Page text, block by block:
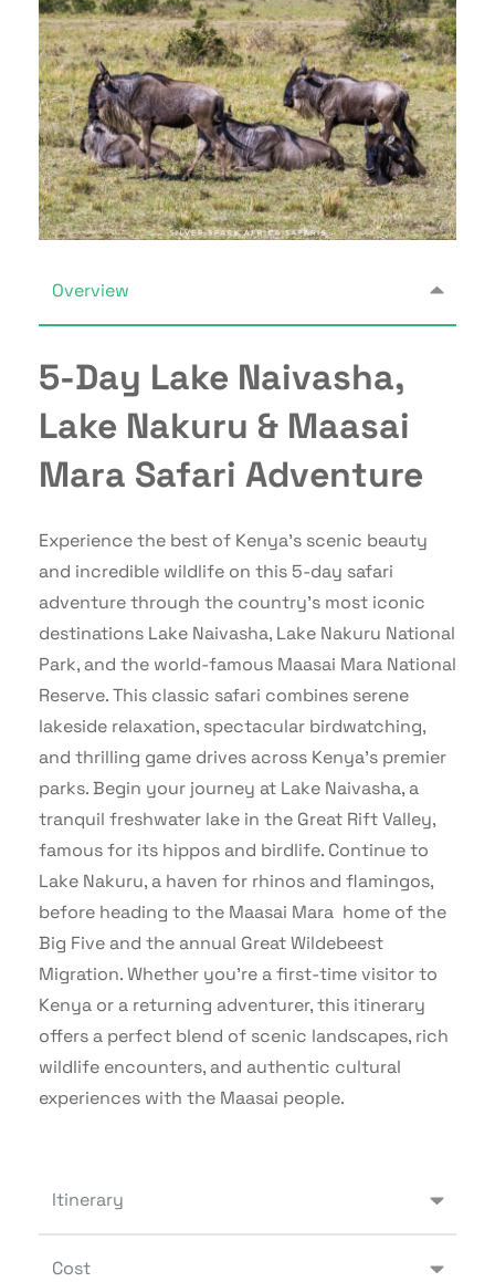
Overview
Itinerary
Cost
5-Day Lake Naivasha,
Lake Nakuru & Maasai
Mara Safari Adventure
Experience the best of Kenya’s scenic beauty
and incredible wildlife on this 5-day safari
adventure through the country’s most iconic
destinations Lake Naivasha, Lake Nakuru National
Park, and the world-famous Maasai Mara National
Reserve. This classic safari combines serene
lakeside relaxation, spectacular birdwatching,
and thrilling game drives across Kenya’s premier
parks. Begin your journey at Lake Naivasha, a
tranquil freshwater lake in the Great Rift Valley,
famous for its hippos and birdlife. Continue to
Lake Nakuru, a haven for rhinos and flamingos,
before heading to the Maasai Mara home of the
Big Five and the annual Great Wildebeest
Migration. Whether you’re a first-time visitor to
Kenya or a returning adventurer, this itinerary
offers a perfect blend of scenic landscapes, rich
wildlife encounters, and authentic cultural
experiences with the Maasai people.